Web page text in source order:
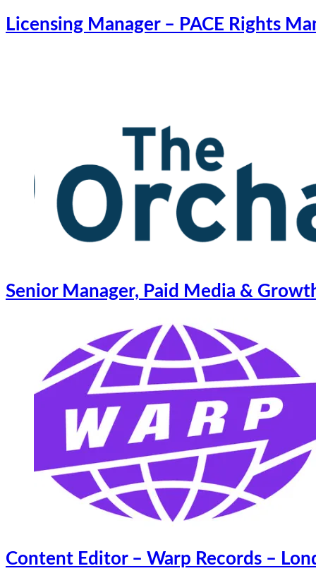
Licensing Manager – PACE Rights
Senior Manager, Paid Media &
Content Editor – Warp Records –